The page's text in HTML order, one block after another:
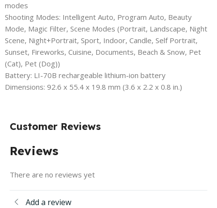
modes
Shooting Modes: Intelligent Auto, Program Auto, Beauty
Mode, Magic Filter, Scene Modes (Portrait, Landscape, Night
Scene, Night+Portrait, Sport, Indoor, Candle, Self Portrait,
Sunset, Fireworks, Cuisine, Documents, Beach & Snow, Pet
(Cat), Pet (Dog))
Battery: LI-70B rechargeable lithium-ion battery
Dimensions: 92.6 x 55.4 x 19.8 mm (3.6 x 2.2 x 0.8 in.)
Customer Reviews
Reviews
There are no reviews yet
Add a review